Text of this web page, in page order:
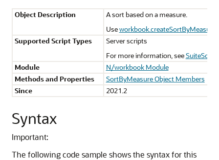
Object Description
A sort based on a measure.
Use
Supported Script Types
Server scripts
For more information, see
Module
N/workbook Module
Methods and Properties
SortByMeasure Object Members
Since
2021.2
Syntax
Important:
The following code sample shows the syntax for this